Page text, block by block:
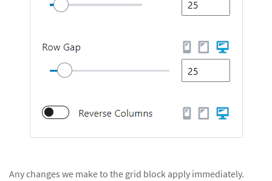
Any changes we make to the grid block apply immediately.